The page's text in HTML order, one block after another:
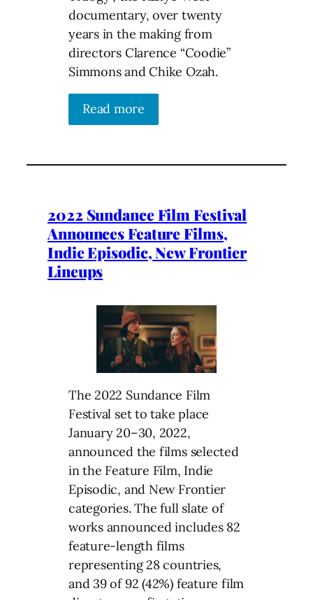
documentary, over twenty
years in the making from
directors Clarence “Coodie”
Simmons and Chike Ozah.
Read more
2022 Sundance Film Festival
Announces Feature Films,
Indie Episodic, New Frontier
Lineups
The 2022 Sundance Film
Festival set to take place
January 20–30, 2022,
announced the films selected
in the Feature Film, Indie
Episodic, and New Frontier
categories. The full slate of
works announced includes 82
feature-length films
representing 28 countries,
and 39 of 92 (42%) feature film